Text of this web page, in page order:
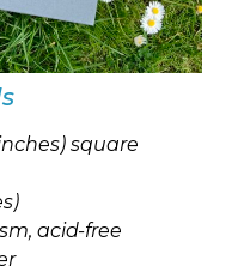
inches) square
acid-free